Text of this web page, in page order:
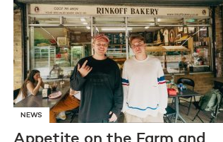
NEWS